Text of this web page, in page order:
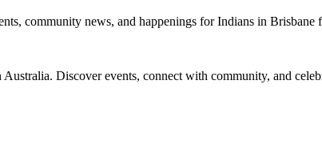
community news, and happenings for Indians in
Discover events, connect with community, and